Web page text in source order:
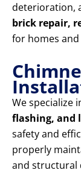
deterioration,
brick repair,
for homes and
We specialize
flashing, and
safety and
properly
and structural